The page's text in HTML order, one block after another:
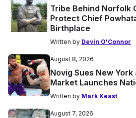
Tribe Behind Norfolk
Protect Chief
Birthplace
Written by Devin O'Connor
August 8, 2026
Novig Sues New
Market Launches
Written by Mark Keast
August 7, 2026